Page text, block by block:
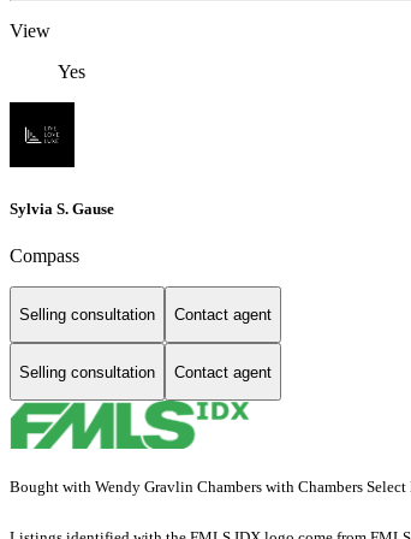
View
Yes
Sylvia S. Gause
Compass
Selling consultation Contact agent
Selling consultation Contact agent
Bought with Wendy Gravlin Chambers with Chambers